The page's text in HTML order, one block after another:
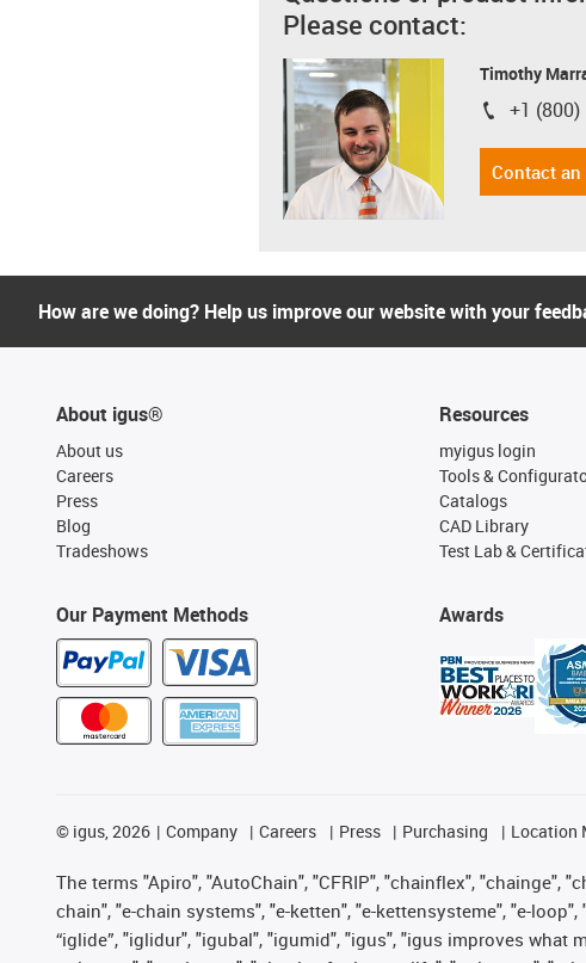
Please contact:
Timothy
igus-icon-
+1 (800)
Contact an
How are we doing? Help us improve our website with your
About igus®
About us
Careers
Press
Blog
Tradeshows
Our Payment Methods
Resources
myigus login
Tools &
Catalogs
CAD Library
Test Lab &
Awards
© igus, 2026 Company Careers Press Purchasing Location
The terms "Apiro", "AutoChain", "CFRIP", "chainflex", "chainge",
chain", "e-chain systems", "e-ketten", "e-kettensysteme", "e-
“iglide”, "iglidur", "igubal", "igumid", "igus", "igus improves what